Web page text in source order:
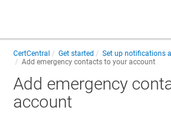
CertCentral Get started
Set up notifications
Add emergency contacts to your account
Add emergency
account